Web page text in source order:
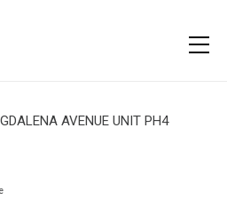
AVENUE UNIT PH4